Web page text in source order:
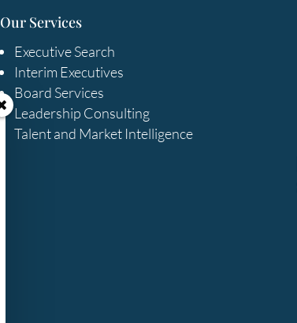
Our Services
Executive Search
Interim Executives
Board Services
Leadership Consulting
Talent and Market Intelligence